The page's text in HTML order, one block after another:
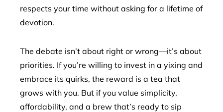
respects your time without asking for a lifetime of
devotion.
The debate isn’t about right or wrong—it’s about
priorities. If you’re willing to invest in a yixing and
embrace its quirks, the reward is a tea that
grows with you. But if you value simplicity,
affordability, and a brew that’s ready to sip